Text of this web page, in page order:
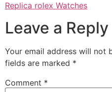
Replica rolex Watches
Leave a Reply
Your email address will not
fields are marked *
Comment *